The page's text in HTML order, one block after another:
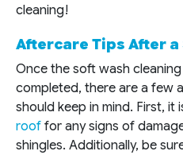
cleaning!
Aftercare Tips After a
Once the soft wash
completed, there are a few
should keep in mind. First, it
roof for any signs of
shingles. Additionally, be